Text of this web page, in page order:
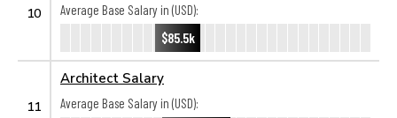
10
Average Base Salary in (USD):
$85.5k
11
Architect Salary
Average Base Salary in (USD):